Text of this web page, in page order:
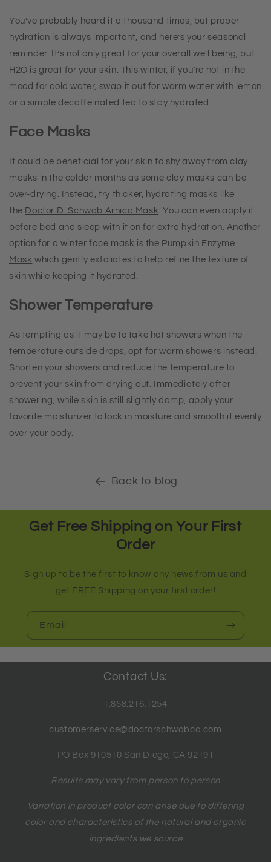
You’ve probably heard it a thousand times, but proper
hydration is always important, and here’s your seasonal
reminder. It’s not only great for your overall well being, but
H2O is great for your skin. This winter, if you’re not in the
mood for cold water, swap it out for warm water with lemon
or a simple decaffeinated tea to stay hydrated.
Face Masks
It could be beneficial for your skin to shy away from clay
masks in the colder months as some clay masks can be
over-drying. Instead, try thicker, hydrating masks like
the Doctor D. Schwab Arnica Mask. You can even apply it
before bed and sleep with it on for extra hydration. Another
option for a winter face mask is the Pumpkin Enzyme
Mask which gently exfoliates to help refine the texture of
skin while keeping it hydrated.
Shower Temperature
As tempting as it may be to take hot showers when the
temperature outside drops, opt for warm showers instead.
Shorten your showers and reduce the temperature to
prevent your skin from drying out. Immediately after
showering, while skin is still slightly damp, apply your
favorite moisturizer to lock in moisture and smooth it evenly
over your body.
Back to blog
Get Free Shipping on Your First
Order
Sign up to be the first to know any news from us and
get FREE Shipping on your first order!
Email
Contact Us:
1.858.216.1254
customerservice@doctorschwabca.com
PO Box 910510 San Diego, CA 92191
Results may vary from person to person
Variation in product color can arise due to differing
color and characteristics of the natural and organic
ingredients we source